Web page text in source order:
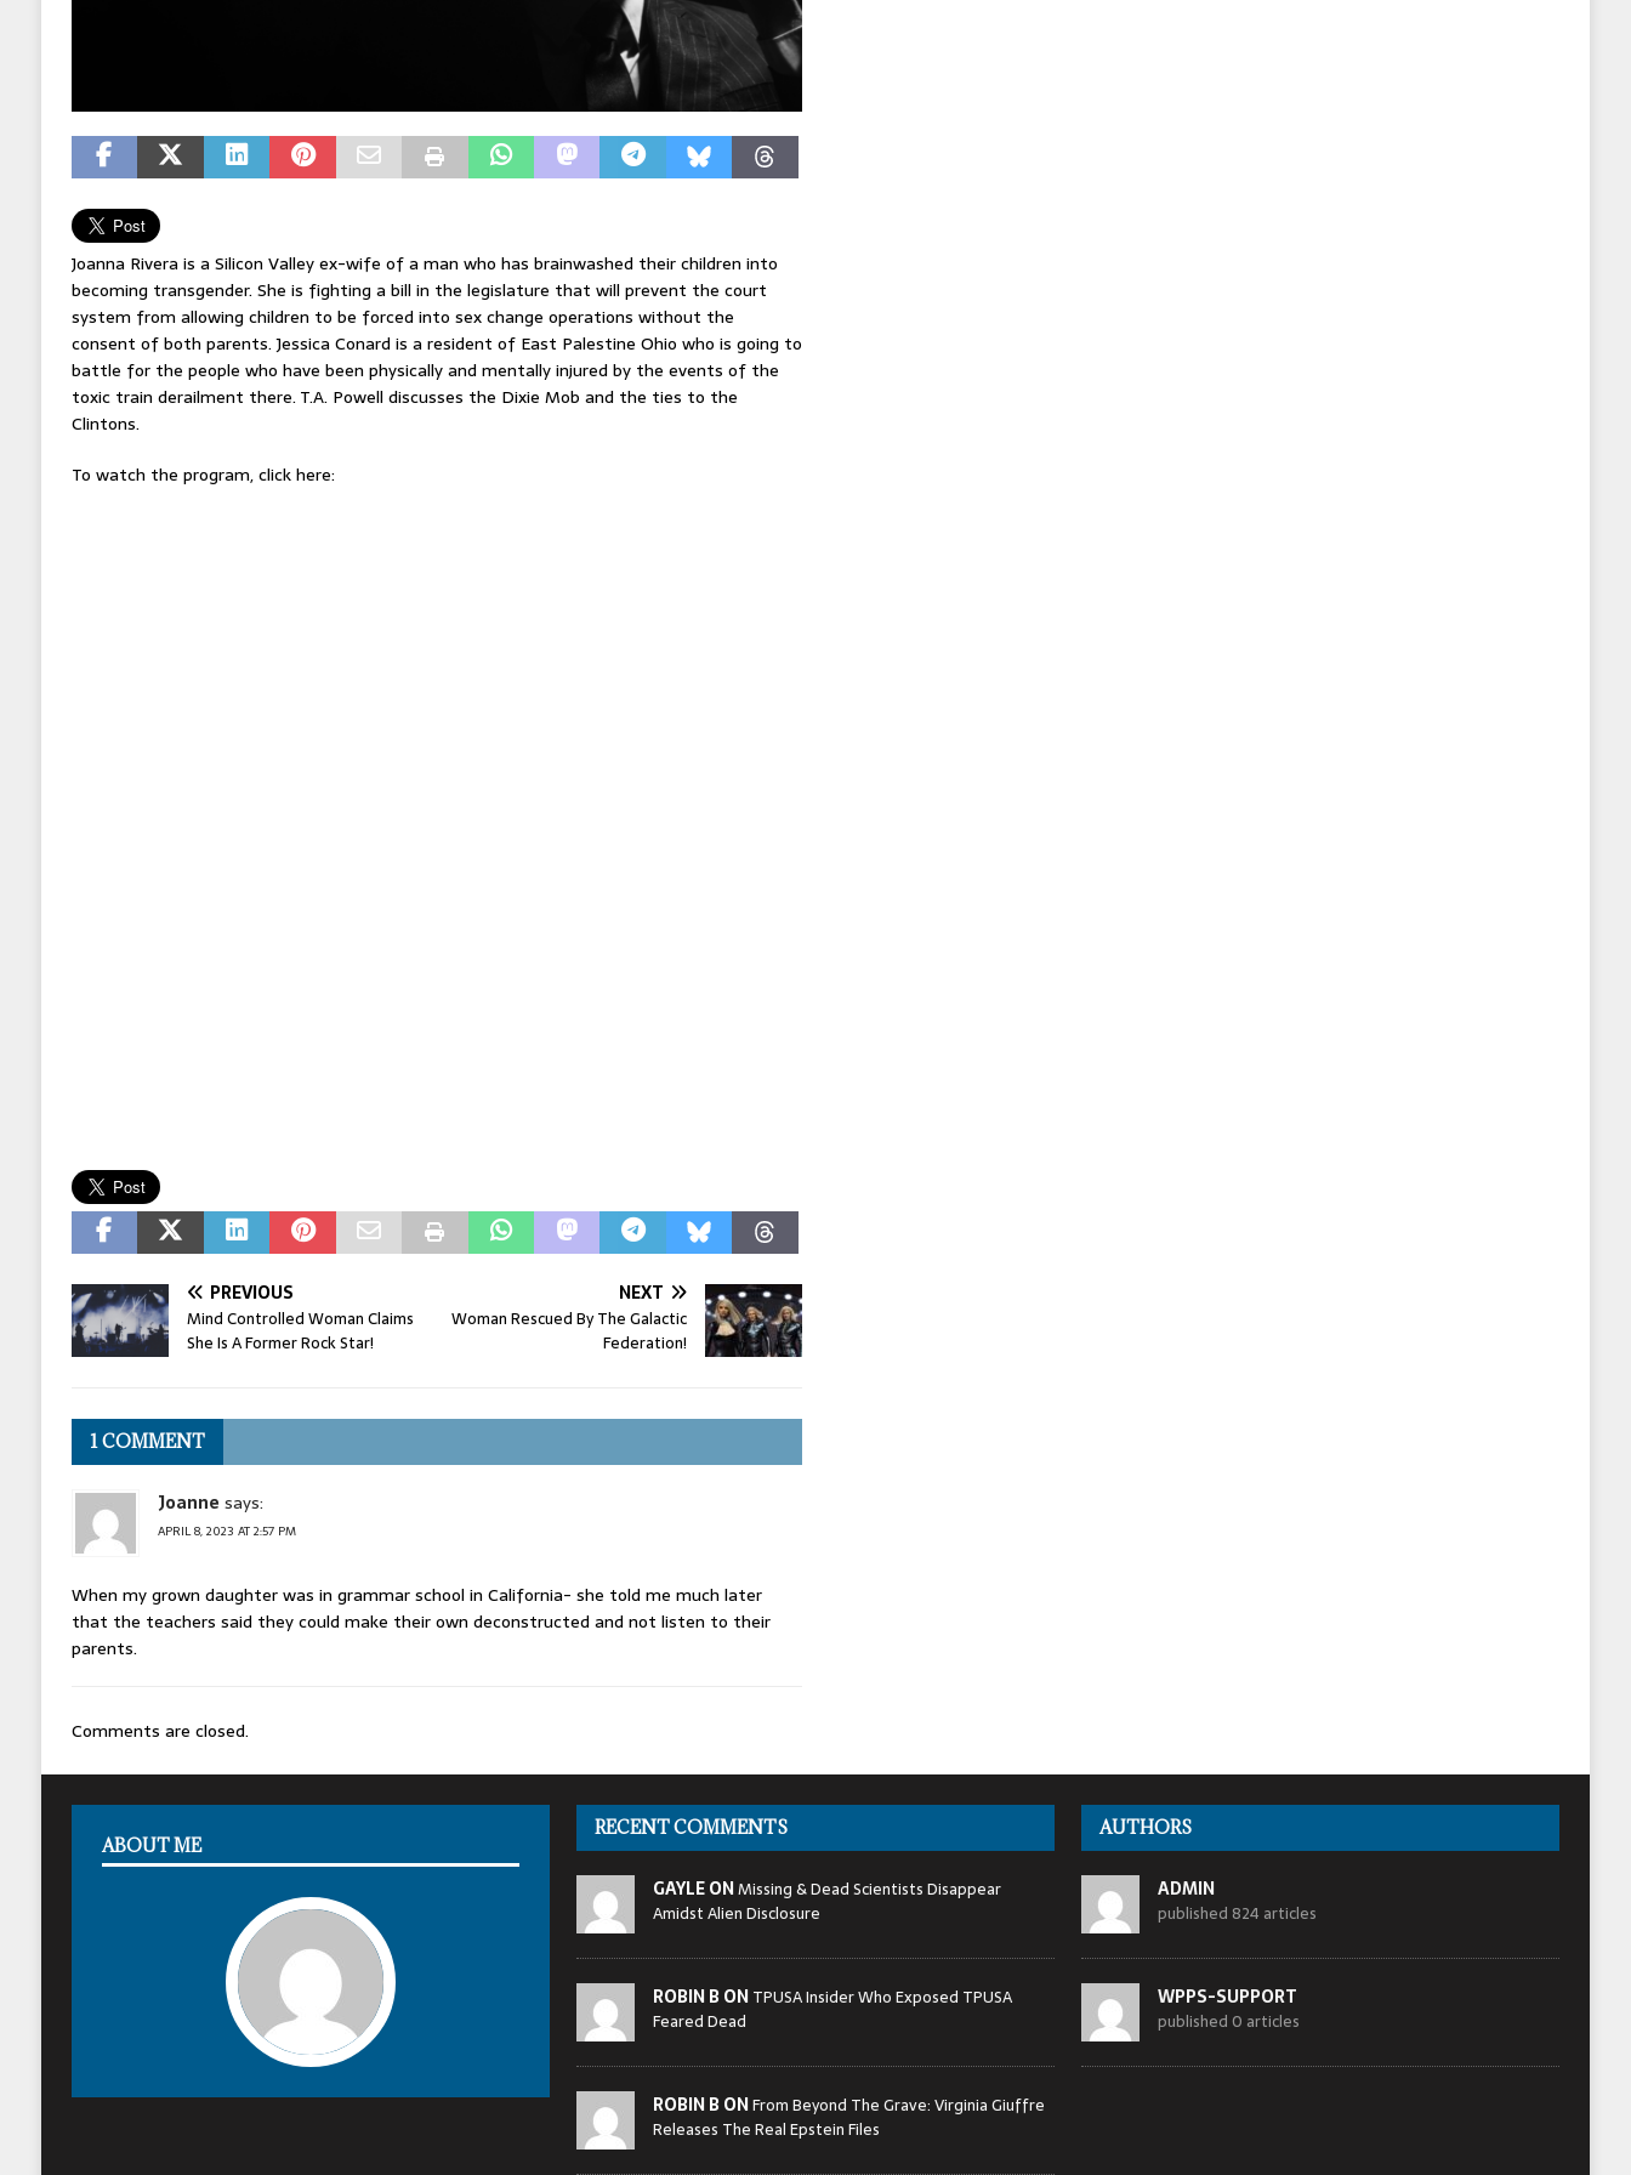
Joanna Rivera is a Silicon Valley ex-wife of a man who has brainwashed their children into
becoming transgender. She is fighting a bill in the legislature that will prevent the court
system from allowing children to be forced into sex change operations without the
consent of both parents. Jessica Conard is a resident of East Palestine Ohio who is going to
battle for the people who have been physically and mentally injured by the events of the
toxic train derailment there. T.A. Powell discusses the Dixie Mob and the ties to the
Clintons.
To watch the program, click here:
PREVIOUS
Mind Controlled Woman Claims
She Is A Former Rock Star!
NEXT
Woman Rescued By The Galactic
Federation!
1 COMMENT
Joanne says:
APRIL 8, 2023 AT 2:57 PM
When my grown daughter was in grammar school in California- she told me much later
that the teachers said they could make their own deconstructed and not listen to their
parents.
Comments are closed.
ABOUT ME
RECENT COMMENTS
GAYLE ONMissing & Dead Scientists Disappear
Amidst Alien Disclosure
ROBIN B ONTPUSA Insider Who Exposed TPUSA
Feared Dead
ROBIN B ONFrom Beyond The Grave: Virginia Giuffre
Releases The Real Epstein Files
AUTHORS
ADMIN
published 824 articles
WPPS-SUPPORT
published 0 articles